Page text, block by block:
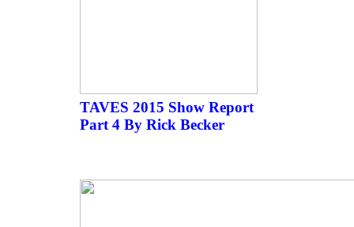
TAVES 2015 Show Report
Part 4 By Rick Becker